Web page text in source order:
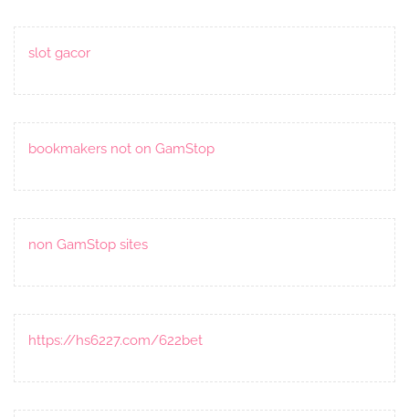
slot gacor
bookmakers not on GamStop
non GamStop sites
https://hs6227.com/622bet